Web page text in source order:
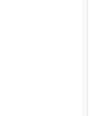
Pearlmc. :)